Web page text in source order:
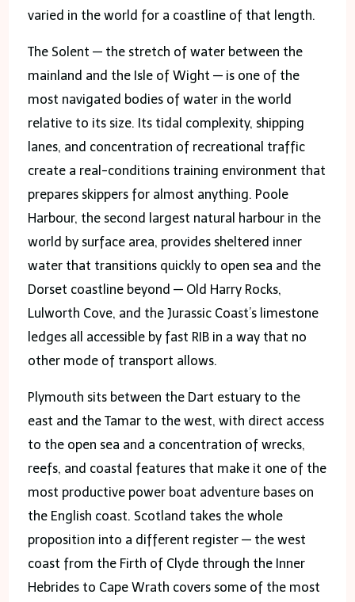
varied in the world for a coastline of that length.
The Solent — the stretch of water between the
mainland and the Isle of Wight — is one of the
most navigated bodies of water in the world
relative to its size. Its tidal complexity, shipping
lanes, and concentration of recreational traffic
create a real-conditions training environment that
prepares skippers for almost anything. Poole
Harbour, the second largest natural harbour in the
world by surface area, provides sheltered inner
water that transitions quickly to open sea and the
Dorset coastline beyond — Old Harry Rocks,
Lulworth Cove, and the Jurassic Coast’s limestone
ledges all accessible by fast RIB in a way that no
other mode of transport allows.
Plymouth sits between the Dart estuary to the
east and the Tamar to the west, with direct access
to the open sea and a concentration of wrecks,
reefs, and coastal features that make it one of the
most productive power boat adventure bases on
the English coast. Scotland takes the whole
proposition into a different register — the west
coast from the Firth of Clyde through the Inner
Hebrides to Cape Wrath covers some of the most